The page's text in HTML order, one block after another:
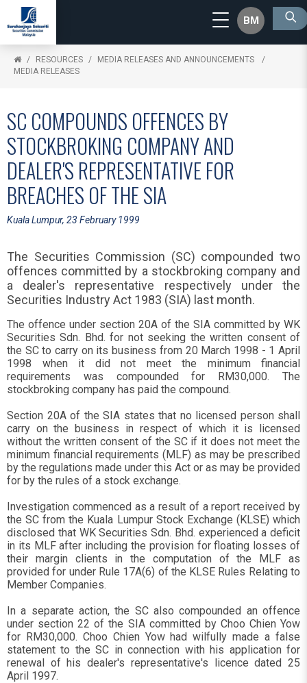
BM
RESOURCES
MEDIA RELEASES AND ANNOUNCEMENTS
MEDIA RELEASES
SC COMPOUNDS OFFENCES BY
STOCKBROKING COMPANY AND
DEALER'S REPRESENTATIVE FOR
BREACHES OF THE SIA
Kuala Lumpur, 23 February 1999
The Securities Commission (SC) compounded two
offences committed by a stockbroking company and
a dealer's representative respectively under the
Securities Industry Act 1983 (SIA) last month.
The offence under section 20A of the SIA committed by WK
Securities Sdn. Bhd. for not seeking the written consent of
the SC to carry on its business from 20 March 1998 - 1 April
1998 when it did not meet the minimum financial
requirements was compounded for RM30,000. The
stockbroking company has paid the compound.
Section 20A of the SIA states that no licensed person shall
carry on the business in respect of which it is licensed
without the written consent of the SC if it does not meet the
minimum financial requirements (MLF) as may be prescribed
by the regulations made under this Act or as may be provided
for by the rules of a stock exchange.
Investigation commenced as a result of a report received by
the SC from the Kuala Lumpur Stock Exchange (KLSE) which
disclosed that WK Securities Sdn. Bhd. experienced a deficit
in its MLF after including the provision for floating losses of
their margin clients in the computation of the MLF as
provided for under Rule 17A(6) of the KLSE Rules Relating to
Member Companies.
In a separate action, the SC also compounded an offence
under section 22 of the SIA committed by Choo Chien Yow
for RM30,000. Choo Chien Yow had wilfully made a false
statement to the SC in connection with his application for
renewal of his dealer's representative's licence dated 25
April 1997.